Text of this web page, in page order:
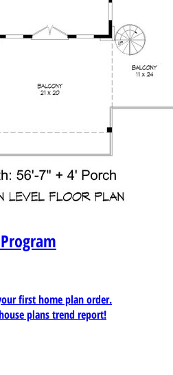
first home plan order.
plans trend report!